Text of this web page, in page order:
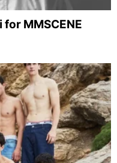
MMSCENE